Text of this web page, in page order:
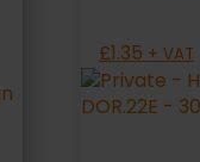
£1.35 + VAT